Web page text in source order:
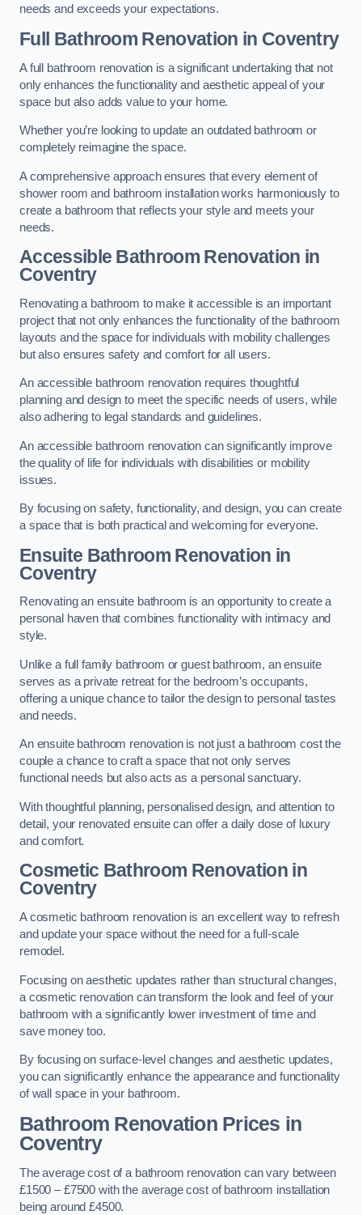
needs and exceeds your expectations.
Full Bathroom Renovation in Coventry
A full bathroom renovation is a significant undertaking that not
only enhances the functionality and aesthetic appeal of your
space but also adds value to your home.
Whether you’re looking to update an outdated bathroom or
completely reimagine the space.
A comprehensive approach ensures that every element of
shower room and bathroom installation works harmoniously to
create a bathroom that reflects your style and meets your
needs.
Accessible Bathroom Renovation in
Coventry
Renovating a bathroom to make it accessible is an important
project that not only enhances the functionality of the bathroom
layouts and the space for individuals with mobility challenges
but also ensures safety and comfort for all users.
An accessible bathroom renovation requires thoughtful
planning and design to meet the specific needs of users, while
also adhering to legal standards and guidelines.
An accessible bathroom renovation can significantly improve
the quality of life for individuals with disabilities or mobility
issues.
By focusing on safety, functionality, and design, you can create
a space that is both practical and welcoming for everyone.
Ensuite Bathroom Renovation in
Coventry
Renovating an ensuite bathroom is an opportunity to create a
personal haven that combines functionality with intimacy and
style.
Unlike a full family bathroom or guest bathroom, an ensuite
serves as a private retreat for the bedroom’s occupants,
offering a unique chance to tailor the design to personal tastes
and needs.
An ensuite bathroom renovation is not just a bathroom cost the
couple a chance to craft a space that not only serves
functional needs but also acts as a personal sanctuary.
With thoughtful planning, personalised design, and attention to
detail, your renovated ensuite can offer a daily dose of luxury
and comfort.
Cosmetic Bathroom Renovationin
Coventry
A cosmetic bathroom renovation is an excellent way to refresh
and update your space without the need for a full-scale
remodel.
Focusing on aesthetic updates rather than structural changes,
a cosmetic renovation can transform the look and feel of your
bathroom with a significantly lower investment of time and
save money too.
By focusing on surface-level changes and aesthetic updates,
you can significantly enhance the appearance and functionality
of wall space in your bathroom.
Bathroom Renovation Prices in
Coventry
The average cost of a bathroom renovation can vary between
£1500 – £7500 with the average cost of bathroom installation
being around £4500.